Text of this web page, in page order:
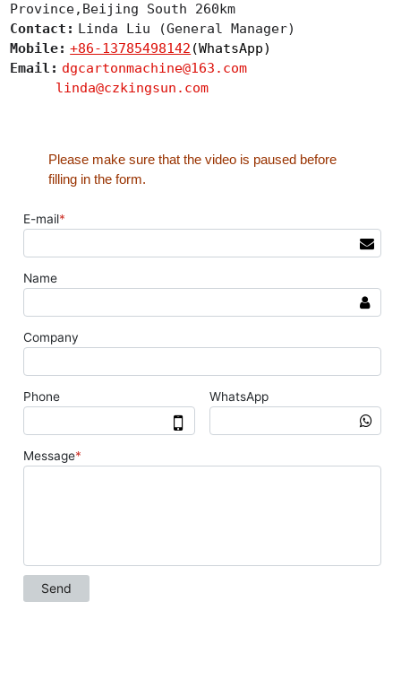
Province,Beijing South 260km
Contact: Linda Liu (General Manager)
Mobile: +86-13785498142 (WhatsApp)
Email: dgcartonmachine@163.com
linda@czkingsun.com
Please make sure that the video is paused before
filling in the form.